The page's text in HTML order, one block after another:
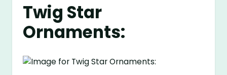
Twig Star
Ornaments: